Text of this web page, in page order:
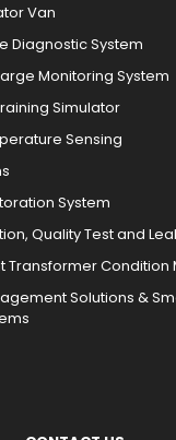
Van
Diagnostic System
Monitoring System
Simulator
Sensing
System
Quality Test and
Transformer Condition
Solutions &